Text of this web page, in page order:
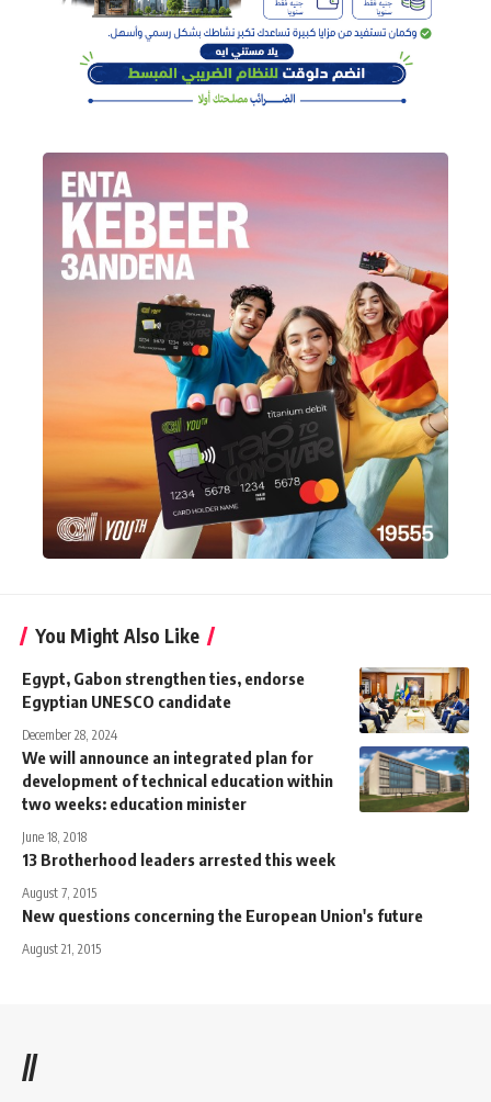
You Might Also Like
Egypt, Gabon strengthen ties, endorse
Egyptian UNESCO candidate
December 28, 2024
We will announce an integrated plan for
development of technical education within
two weeks: education minister
June 18, 2018
13 Brotherhood leaders arrested this week
August 7, 2015
New questions concerning the European Union's future
August 21, 2015
//